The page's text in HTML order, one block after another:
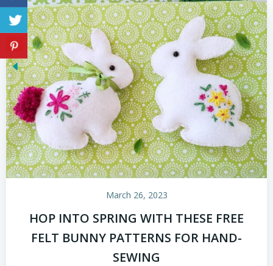
March 26, 2023
HOP INTO SPRING WITH THESE FREE
FELT BUNNY PATTERNS FOR HAND-
SEWING